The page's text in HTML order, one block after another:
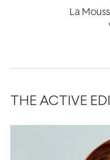
La
THE ACTIVE